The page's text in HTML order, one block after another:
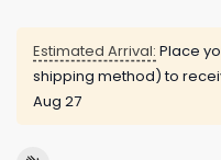
Estimated Arrival: Place
shipping method) to
Aug 27